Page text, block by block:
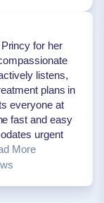
for her
listens,
plans in
everyone at
fast and easy
urgent
More